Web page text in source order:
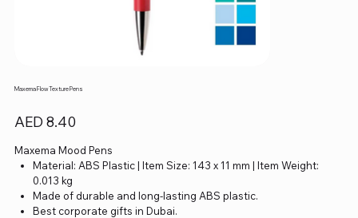
Maxema Flow Texture Pens
Price
AED 8.40
Maxema Mood Pens
Material: ABS Plastic | Item Size: 143 x 11 mm | Item Weight:
0.013 kg
Made of durable and long-lasting ABS plastic.
Best corporate gifts in Dubai.